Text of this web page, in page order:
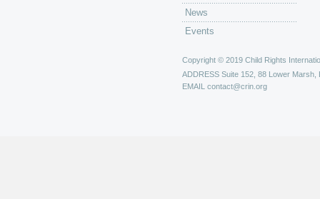
News
Events
Copyright © 2019 Child Rights
ADDRESS Suite 152, 88 Lower Marsh,
EMAIL contact@crin.org